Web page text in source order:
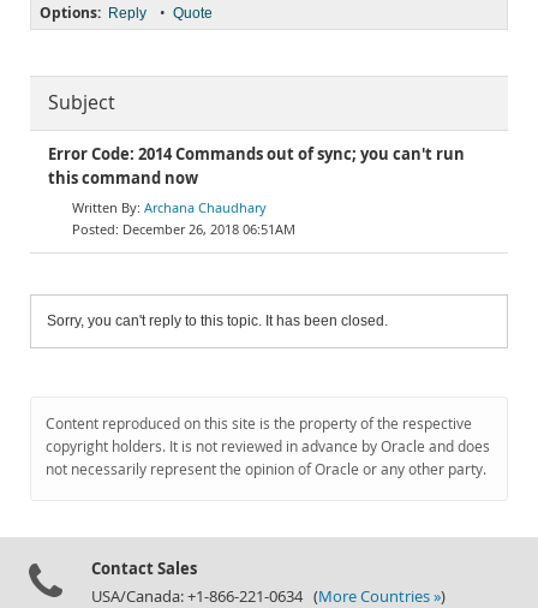
Options: Reply • Quote
Subject
Error Code: 2014 Commands out of sync; you can't run
this command now
Archana Chaudhary
December 26, 2018 06:51AM
Sorry, you can't reply to this topic. It has been closed.
Content reproduced on this site is the property of the respective
copyright holders. It is not reviewed in advance by Oracle and does
not necessarily represent the opinion of Oracle or any other party.
Contact Sales
USA/Canada: +1-866-221-0634 (More Countries »)